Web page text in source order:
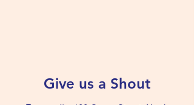
Give us a Shout